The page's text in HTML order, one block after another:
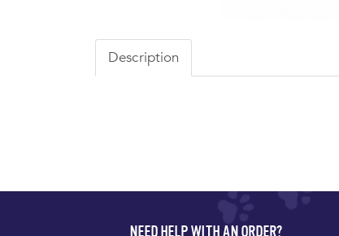
Description
NEED HELP WITH AN ORDER?